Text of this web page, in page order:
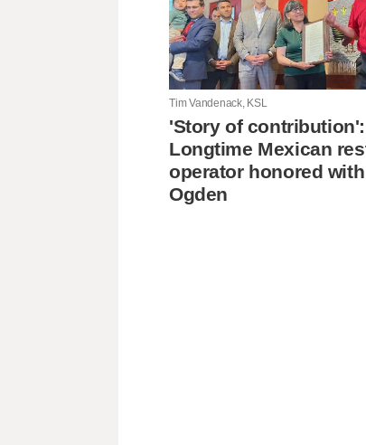
Tim Vandenack, KSL
'Story of contribution':
Longtime Mexican
operator honored
Ogden